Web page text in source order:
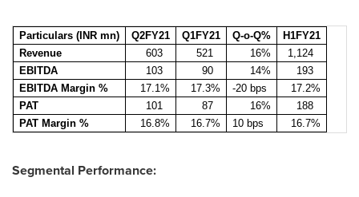
Particulars (INR mn) Q2FY21 Q1FY21 Q-o-Q%
H1FY21
Revenue
603 521 16%
1,124
EBITDA
103 90 14%
193
EBITDA Margin %
17.1% 17.3% -20 bps
17.2%
PAT
101 87 16%
188
PAT Margin %
16.8% 16.7% 10 bps 16.7%
Segmental Performance: